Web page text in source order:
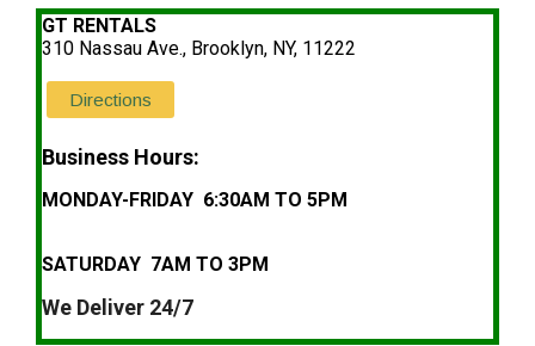
GT RENTALS
310 Nassau Ave., Brooklyn, NY, 11222
Directions
Business Hours:
MONDAY-FRIDAY 6:30AM TO 5PM
SATURDAY 7AM TO 3PM
We Deliver 24/7